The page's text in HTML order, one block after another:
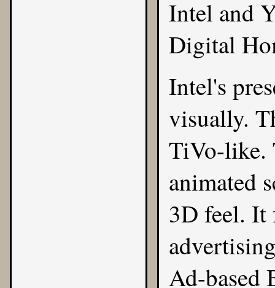
Intel and
Digital
Intel's
visually.
TiVo-like.
animated
3D feel. It
Ad-based